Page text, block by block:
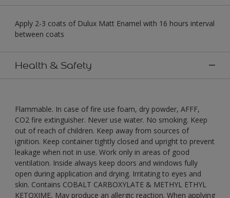
Apply 2-3 coats of Dulux Matt Enamel with 16 hours interval
between coats
Health & Safety
Flammable. In case of fire use foam, dry powder, AFFF,
CO2 fire extinguisher. Never use water. No smoking. Keep
out of reach of children. Keep away from sources of
ignition. Keep container tightly closed and upright to prevent
leakage when not in use. Work only in areas of good
ventilation. Inside always keep doors and windows fully
open during application and drying. Irritating to eyes and
skin. Contains COBALT CARBOXYLATE & METHYL ETHYL
KETOXIME, May produce an allergic reaction. When applying